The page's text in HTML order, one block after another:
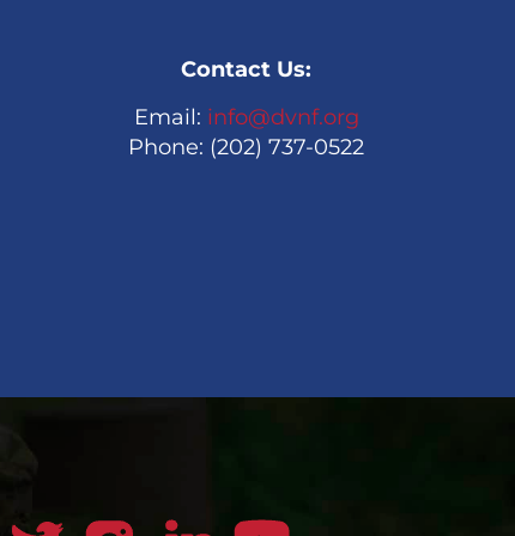
Contact Us:
Email: info@dvnf.org
Phone: (202) 737-0522